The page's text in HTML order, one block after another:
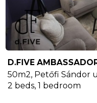
D.FIVE
50m2, Petőfi Sándor
2 beds, 1 bedroom